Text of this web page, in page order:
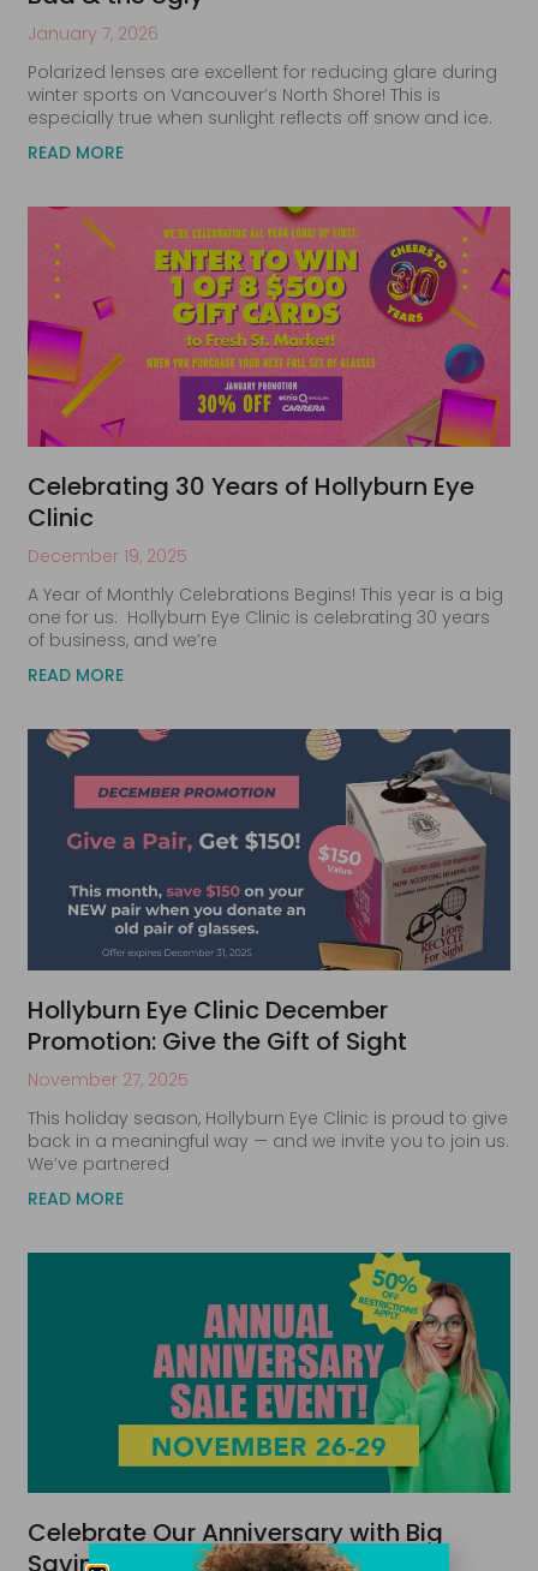
January 7, 2026
Polarized lenses are excellent for reducing glare during
winter sports on Vancouver’s North Shore! This is
especially true when sunlight reflects off snow and ice.
READ MORE
Celebrating 30 Years of Hollyburn Eye
Clinic
December 19, 2025
A Year of Monthly Celebrations Begins! This year is a big
one for us: Hollyburn Eye Clinic is celebrating 30 years
of business, and we’re
READ MORE
Hollyburn Eye Clinic December
Promotion: Give the Gift of Sight
November 27, 2025
This holiday season, Hollyburn Eye Clinic is proud to give
back in a meaningful way — and we invite you to join us.
We’ve partnered
READ MORE
Celebrate Our Anniversary with Big
Savings!